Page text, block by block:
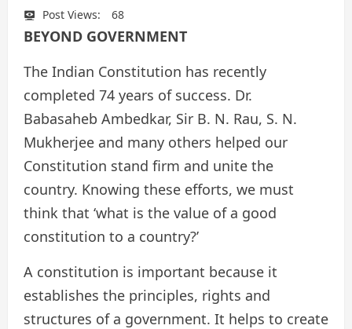
Post Views: 68
BEYOND GOVERNMENT
The Indian Constitution has recently
completed 74 years of success. Dr.
Babasaheb Ambedkar, Sir B. N. Rau, S. N.
Mukherjee and many others helped our
Constitution stand firm and unite the
country. Knowing these efforts, we must
think that ‘what is the value of a good
constitution to a country?’
A constitution is important because it
establishes the principles, rights and
structures of a government. It helps to create